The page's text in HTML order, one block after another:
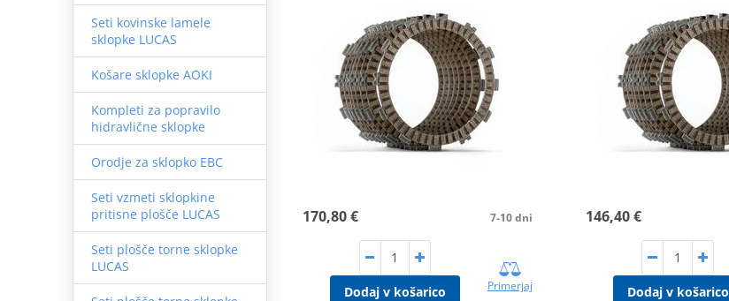
Seti kovinske lamele
sklopke LUCAS
Košare sklopke AOKI
Kompleti za popravilo
hidravlične sklopke
Orodje za sklopko EBC
Seti vzmeti sklopkine
pritisne plošče LUCAS
Seti plošče torne sklopke
LUCAS
170,80 € 7-10 dni
Dodaj v košarico Primerjaj
146,40 €
Dodaj v košarico